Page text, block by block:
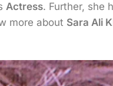
Actress. Further, she
more about Sara Ali